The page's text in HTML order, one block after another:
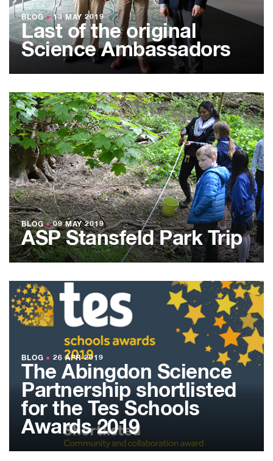
BLOG ●13 MAY 2019
Last of the original
Science Ambassadors
BLOG ●09 MAY 2019
ASP Stansfeld Park Trip
BLOG ● 26 APR 2019
The Abingdon Science
Partnership shortlisted
for the Tes Schools
Awards 2019